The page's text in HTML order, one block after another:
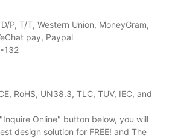
P, T/T, Western Union, MoneyGram,
pay, Paypal
RoHS, UN38.3, TLC, TUV, IEC, and
Online" button below, you will
design solution for FREE! and The